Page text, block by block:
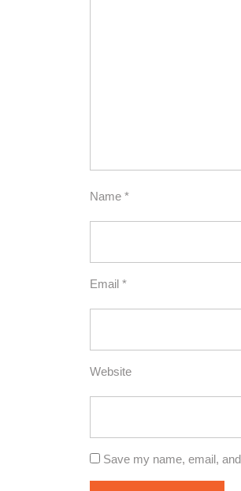
Name *
Email *
Website
Save my name, email,